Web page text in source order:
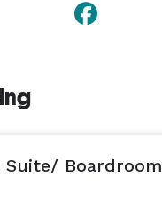
Suite/ Boardroom